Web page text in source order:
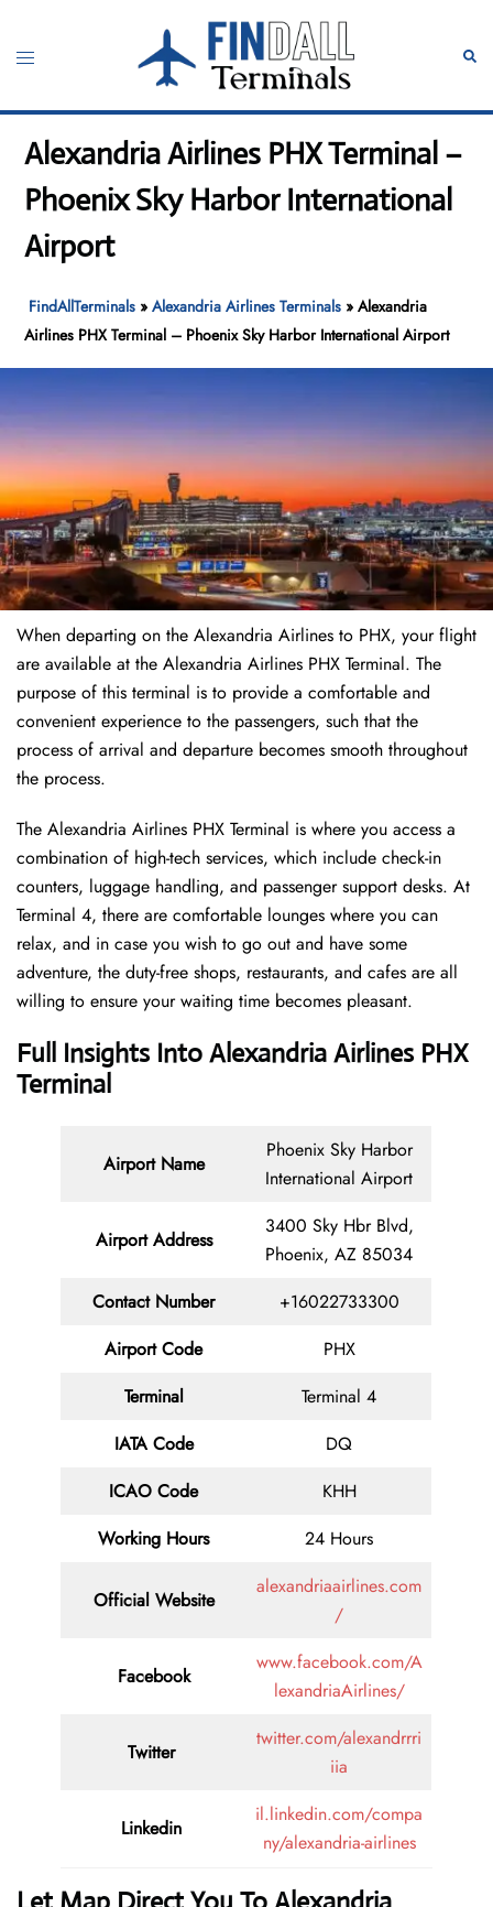
content
Toggle
Alexandria Airlines PHX Terminal –
Phoenix Sky Harbor International
Airport
FindAllTerminals »Alexandria Airlines Terminals »Alexandria
Airlines PHX Terminal – Phoenix Sky Harbor International Airport
When departing on the Alexandria Airlines to PHX, your flight
are available at the Alexandria Airlines PHX Terminal. The
purpose of this terminal is to provide a comfortable and
convenient experience to the passengers, such that the
process of arrival and departure becomes smooth throughout
the process.
The Alexandria Airlines PHX Terminal is where you access a
combination of high-tech services, which include check-in
counters, luggage handling, and passenger support desks. At
Terminal 4, there are comfortable lounges where you can
relax, and in case you wish to go out and have some
adventure, the duty-free shops, restaurants, and cafes are all
willing to ensure your waiting time becomes pleasant.
Full Insights Into Alexandria Airlines PHX
Terminal
Airport Name
Phoenix Sky Harbor
International Airport
Airport Address
3400 Sky Hbr Blvd,
Phoenix, AZ 85034
Contact Number
+16022733300
Airport Code
PHX
Terminal
Terminal 4
IATA Code
DQ
ICAO Code
KHH
Working Hours
24 Hours
Official Website
alexandriaairlines.com
/
Facebook
www.facebook.com/A
lexandriaAirlines/
Twitter
twitter.com/alexandrrri
iia
Linkedin
il.linkedin.com/compa
ny/alexandria-airlines